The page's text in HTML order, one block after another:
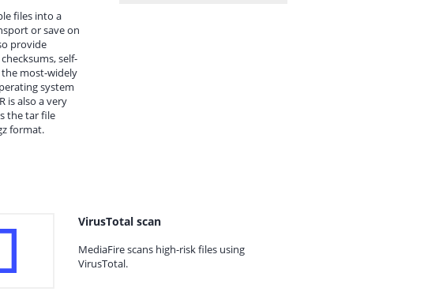
files into a
or save on
provide
self-
most-widely
system
is also a very
the tar file
format.
VirusTotal scan
MediaFire scans high-risk files using
VirusTotal.